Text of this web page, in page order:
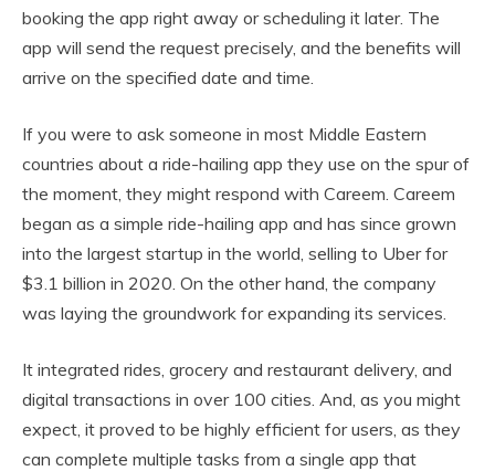
booking the app right away or scheduling it later. The
app will send the request precisely, and the benefits will
arrive on the specified date and time.
If you were to ask someone in most Middle Eastern
countries about a ride-hailing app they use on the spur of
the moment, they might respond with Careem. Careem
began as a simple ride-hailing app and has since grown
into the largest startup in the world, selling to Uber for
$3.1 billion in 2020. On the other hand, the company
was laying the groundwork for expanding its services.
It integrated rides, grocery and restaurant delivery, and
digital transactions in over 100 cities. And, as you might
expect, it proved to be highly efficient for users, as they
can complete multiple tasks from a single app that